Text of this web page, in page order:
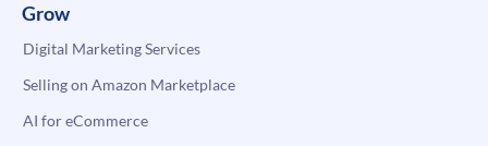
Grow
Digital Marketing Services
Selling on Amazon Marketplace
AI for eCommerce